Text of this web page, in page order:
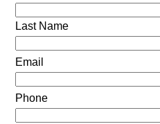
Last Name
Email
Phone